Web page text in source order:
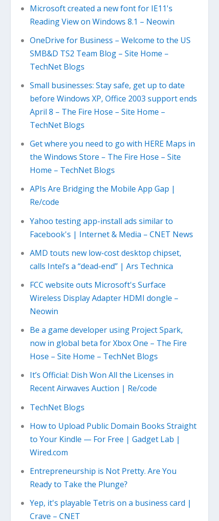
Microsoft created a new font for IE11's
Reading View on Windows 8.1 – Neowin
OneDrive for Business – Welcome to the US
SMB&D TS2 Team Blog – Site Home –
TechNet Blogs
Small businesses: Stay safe, get up to date
before Windows XP, Office 2003 support ends
April 8 – The Fire Hose – Site Home –
TechNet Blogs
Get where you need to go with HERE Maps in
the Windows Store – The Fire Hose – Site
Home – TechNet Blogs
APIs Are Bridging the Mobile App Gap |
Re/code
Yahoo testing app-install ads similar to
Facebook's | Internet & Media – CNET News
AMD touts new low-cost desktop chipset,
calls Intel’s a “dead-end” | Ars Technica
FCC website outs Microsoft's Surface
Wireless Display Adapter HDMI dongle –
Neowin
Be a game developer using Project Spark,
now in global beta for Xbox One – The Fire
Hose – Site Home – TechNet Blogs
It’s Official: Dish Won All the Licenses in
Recent Airwaves Auction | Re/code
TechNet Blogs
How to Upload Public Domain Books Straight
to Your Kindle — For Free | Gadget Lab |
Wired.com
Entrepreneurship is Not Pretty. Are You
Ready to Take the Plunge?
Yep, it's playable Tetris on a business card |
Crave – CNET